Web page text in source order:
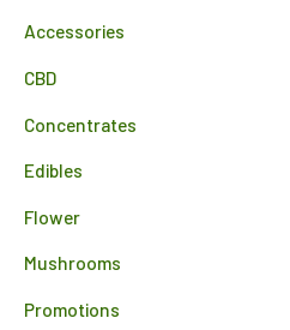
Accessories
CBD
Concentrates
Edibles
Flower
Mushrooms
Promotions